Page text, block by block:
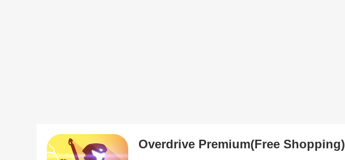
Overdrive Premium(Free Shopping)